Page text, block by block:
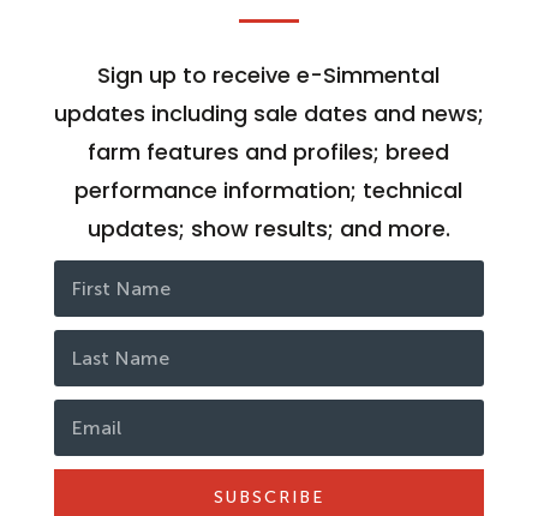
Sign up to receive e-Simmental
updates including sale dates and news;
farm features and profiles; breed
performance information; technical
updates; show results; and more.
SUBSCRIBE